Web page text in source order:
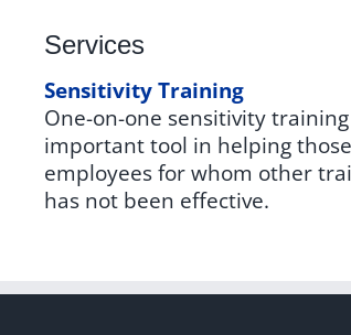
Services
Sensitivity Training
One-on-one sensitivity
important tool in helping those
employees for whom other
has not been effective.